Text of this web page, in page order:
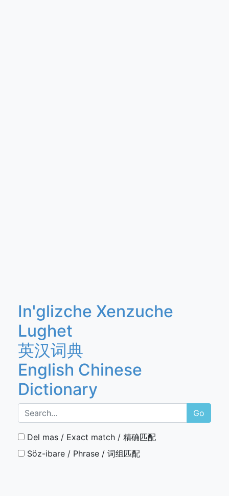
In'glizche Xenzuche
Lughet
英汉词典
English Chinese
Dictionary
Go
Del mas / Exact match / 精确匹配
Söz-ibare / Phrase / 词组匹配